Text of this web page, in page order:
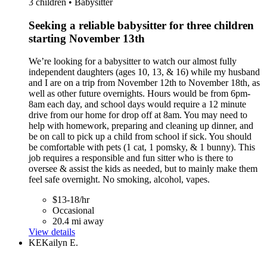
3 children • Babysitter
Seeking a reliable babysitter for three children
starting November 13th
We’re looking for a babysitter to watch our almost fully
independent daughters (ages 10, 13, & 16) while my husband
and I are on a trip from November 12th to November 18th, as
well as other future overnights. Hours would be from 6pm-
8am each day, and school days would require a 12 minute
drive from our home for drop off at 8am. You may need to
help with homework, preparing and cleaning up dinner, and
be on call to pick up a child from school if sick. You should
be comfortable with pets (1 cat, 1 pomsky, & 1 bunny). This
job requires a responsible and fun sitter who is there to
oversee & assist the kids as needed, but to mainly make them
feel safe overnight. No smoking, alcohol, vapes.
$13-18/hr
Occasional
20.4 mi away
View details
KEKailyn E.